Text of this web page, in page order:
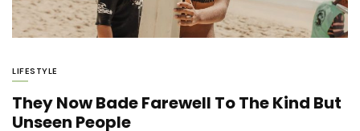
LIFESTYLE
They Now Bade Farewell To The Kind But
Unseen People